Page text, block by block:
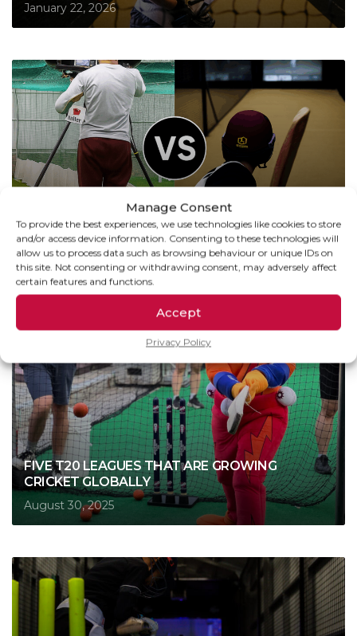
Manage Consent
To provide the best experiences, we use technologies like cookies to store
and/or access device information. Consenting to these technologies will
allow us to process data such as browsing behaviour or unique IDs on
this site. Not consenting or withdrawing consent, may adversely affect
certain features and functions.
Accept
Privacy Policy
January 22, 2026
CRICKET SIMULATOR VS BOWLING
MACHINE: WHAT’S THE REAL DIFFERENCE?
October 6, 2025
FIVE T20 LEAGUES THAT ARE GROWING
CRICKET GLOBALLY
August 30, 2025